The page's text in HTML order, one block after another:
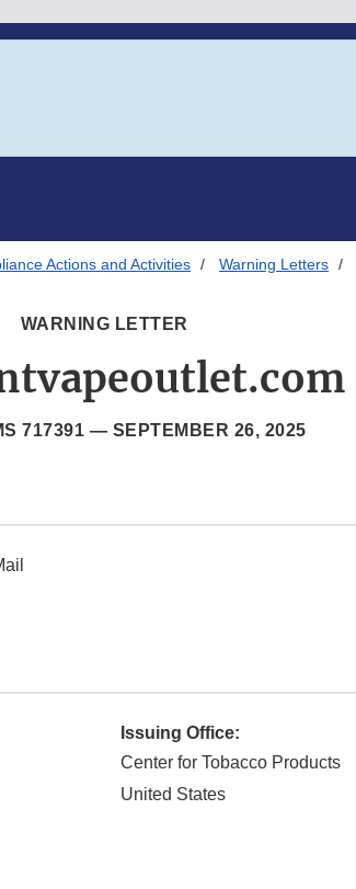
Actions and Activities Warning Letters
WARNING LETTER
717391 — SEPTEMBER 26, 2025
Issuing Office:
Center for Tobacco Products
United States